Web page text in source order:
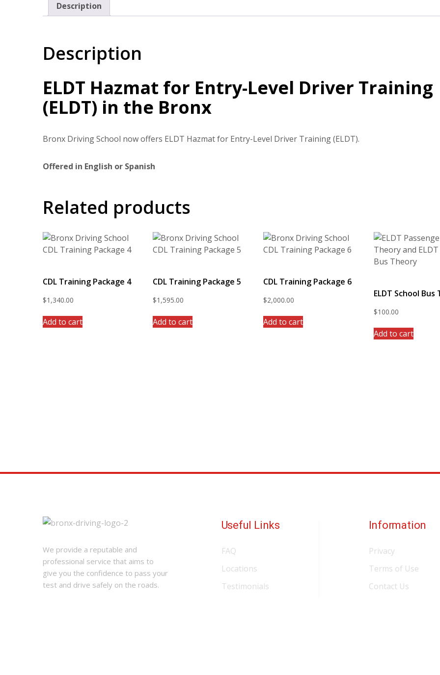
Description
Description
ELDT Hazmat for Entry-Level Driver Training
(ELDT) in the Bronx
Bronx Driving School now offers ELDT Hazmat for Entry-Level Driver Training (ELDT).
Offered in English or Spanish
Related products
CDL Training Package 4
$1,340.00
Add to cart
CDL Training Package 5
$1,595.00
Add to cart
CDL Training Package 6
$2,000.00
Add to cart
ELDT School Bus
$100.00
Add to cart
We provide a reputable and
professional service that aims to
give you the confidence to pass your
test and drive safely on the roads.
Useful Links
FAQ
Locations
Testimonials
Information
Privacy
Terms of Use
Contact Us